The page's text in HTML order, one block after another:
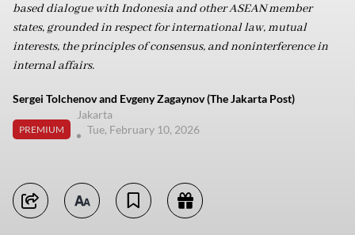
based dialogue with Indonesia and other ASEAN member
states, grounded in respect for international law, mutual
interests, the principles of consensus, and noninterference in
internal affairs.
Sergei Tolchenov and Evgeny Zagaynov (The Jakarta Post)
PREMIUM
Jakarta
Tue, February 10, 2026